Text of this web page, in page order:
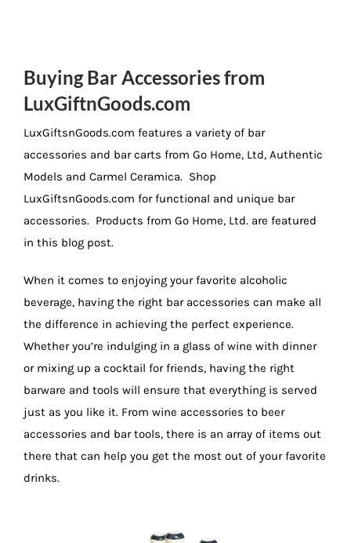
Buying Bar Accessories from
LuxGiftnGoods.com
LuxGiftsnGoods.com features a variety of bar
accessories and bar carts from Go Home, Ltd, Authentic
Models and Carmel Ceramica. Shop
LuxGiftsnGoods.com for functional and unique bar
accessories. Products from Go Home, Ltd. are featured
in this blog post.
When it comes to enjoying your favorite alcoholic
beverage, having the right bar accessories can make all
the difference in achieving the perfect experience.
Whether you’re indulging in a glass of wine with dinner
or mixing up a cocktail for friends, having the right
barware and tools will ensure that everything is served
just as you like it. From wine accessories to beer
accessories and bar tools, there is an array of items out
there that can help you get the most out of your favorite
drinks.